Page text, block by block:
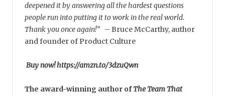
deepened it by answering all the hardest questions
people run into putting it to work in the real world.
Thank you once again!” – Bruce McCarthy, author
and founder of Product Culture
Buy now! https://amzn.to/3dzuQwn
The award-winning author ofThe Team That